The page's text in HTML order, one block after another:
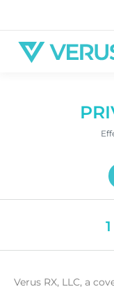
Verus RX, LLC, a